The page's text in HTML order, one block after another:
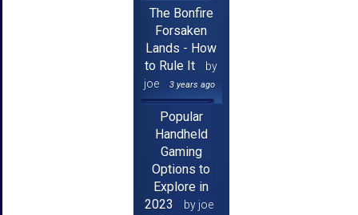
The Bonfire
Forsaken
Lands - How
to Rule It
by
joe
3 years ago
Popular
Handheld
Gaming
Options to
Explore in
2023
by joe